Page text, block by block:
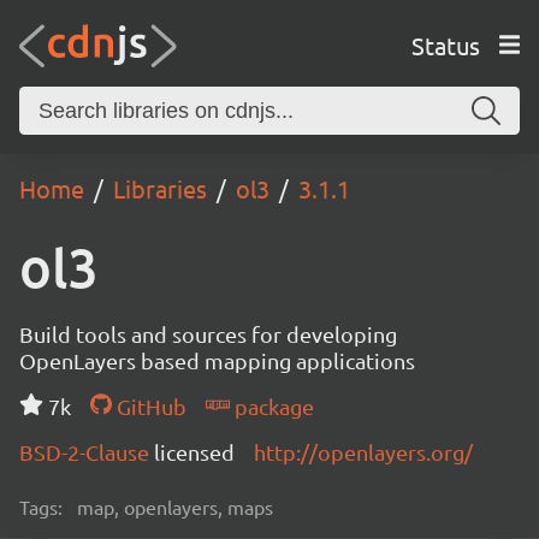
Status
Home Libraries ol3 3.1.1
ol3
Build tools and sources for developing
OpenLayers based mapping applications
7k
GitHub
package
BSD-2-Clause licensed http://openlayers.org/
Tags: map, openlayers, maps